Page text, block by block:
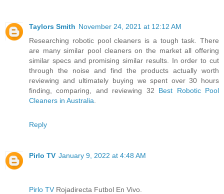
Taylors Smith November 24, 2021 at 12:12 AM
Researching robotic pool cleaners is a tough task. There
are many similar pool cleaners on the market all offering
similar specs and promising similar results. In order to cut
through the noise and find the products actually worth
reviewing and ultimately buying we spent over 30 hours
finding, comparing, and reviewing 32 Best Robotic Pool
Cleaners in Australia
Reply
Pirlo TV January 9, 2022 at 4:48 AM
Pirlo TV Rojadirecta Futbol En Vivo.